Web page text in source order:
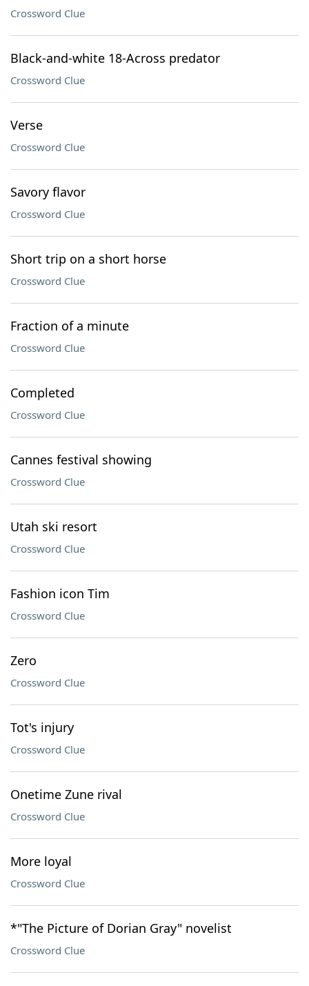
Crossword Clue
Black-and-white 18-Across predator
Crossword Clue
Verse
Crossword Clue
Savory flavor
Crossword Clue
Short trip on a short horse
Crossword Clue
Fraction of a minute
Crossword Clue
Completed
Crossword Clue
Cannes festival showing
Crossword Clue
Utah ski resort
Crossword Clue
Fashion icon Tim
Crossword Clue
Zero
Crossword Clue
Tot's injury
Crossword Clue
Onetime Zune rival
Crossword Clue
More loyal
Crossword Clue
*"The Picture of Dorian Gray" novelist
Crossword Clue